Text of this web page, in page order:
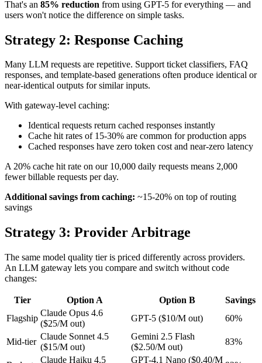
That's an 85% reduction from using GPT-5 for everything — and
users won't notice the difference on simple tasks.
Strategy 2: Response Caching
Many LLM requests are repetitive. Support ticket classifiers, FAQ
responses, and template-based generations often produce identical or
near-identical outputs for similar inputs.
With gateway-level caching:
Identical requests return cached responses instantly
Cache hit rates of 15-30% are common for production apps
Cached responses have zero token cost and near-zero latency
A 20% cache hit rate on our 10,000 daily requests means 2,000
fewer billable requests per day.
Additional savings from caching: ~15-20% on top of routing
savings
Strategy 3: Provider Arbitrage
The same model quality tier is priced differently across providers.
An LLM gateway lets you compare and switch without code
changes:
Tier Option A Option B
Savings
Flagship
Claude Opus 4.6
($25/M out)
GPT-5 ($10/M out) 60%
Mid-tier
Claude Sonnet 4.5
($15/M out)
Gemini 2.5 Flash
($2.50/M out)
83%
Claude Haiku 4.5 GPT-4.1 Nano ($0.40/M